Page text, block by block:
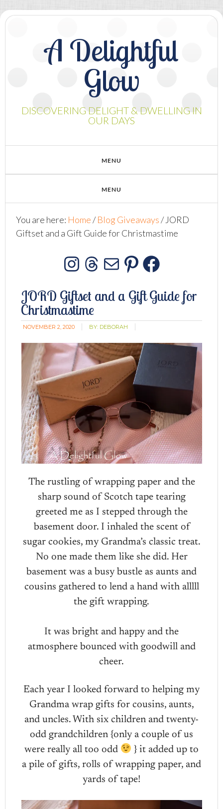
A Delightful
Glow
DISCOVERING DELIGHT & DWELLING IN
OUR DAYS
You are here: Home/ Blog Giveaways/JORD
Giftset and a Gift Guide for Christmastime
Instagram
Threads
MailPinterest
JORD Giftset and a Gift Guide for
Christmastime
NOVEMBER 2, 2020 BY: DEBORAH
The rustling of wrapping paper and the
sharp sound of Scotch tape tearing
greeted me as I stepped through the
basement door. I inhaled the scent of
sugar cookies, my Grandma’s classic treat.
No one made them like she did. Her
basement was a busy bustle as aunts and
cousins gathered to lend a hand with alllll
the gift wrapping.
It was bright and happy and the
atmosphere bounced with goodwill and
cheer.
Each year I looked forward to helping my
Grandma wrap gifts for cousins, aunts,
and uncles. With six children and twenty-
odd grandchildren {only a couple of us
were really all too odd
} it added up to
a pile of gifts, rolls of wrapping paper, and
yards of tape!